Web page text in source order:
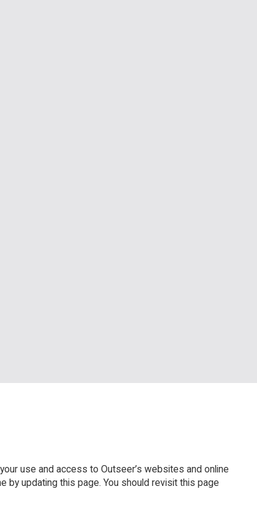
use and access to Outseer’s websites and online
by updating this page. You should revisit this page